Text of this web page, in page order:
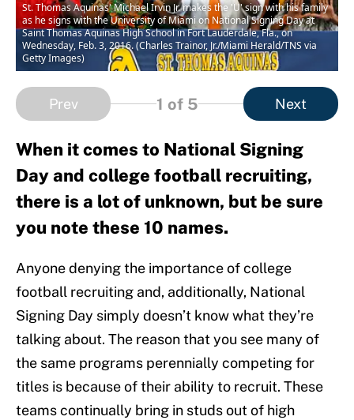
St. Thomas Aquinas' Michael Irvin Jr. makes the 'U' sign with his family
as he signs with the University of Miami on National Signing Day at
Saint Thomas Aquinas High School in Fort Lauderdale, Fla., on
Wednesday, Feb. 3, 2016. (Charles Trainor, Jr./Miami Herald/TNS via
Getty Images)
Prev 1 of 5 Next
When it comes to National Signing
Day and college football recruiting,
there is a lot of unknown, but be sure
you note these 10 names.
Anyone denying the importance of college
football recruiting and, additionally, National
Signing Day simply doesn’t know what they’re
talking about. The reason that you see many of
the same programs perennially competing for
titles is because of their ability to recruit. These
teams continually bring in studs out of high